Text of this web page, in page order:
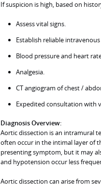
If suspicion is high, based on
Assess vital signs.
Establish reliable intravenous
Blood pressure and heart
Analgesia.
CT angiogram of chest /
Expedited consultation with
Diagnosis Overview:
Aortic dissection is an intramural
often occur in the intimal layer of
presenting symptom, but it may
and hypotension occur less
Aortic dissection can arise from